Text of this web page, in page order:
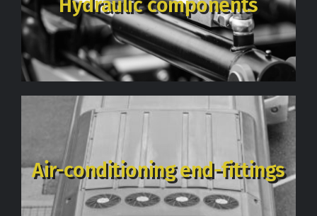
Contact
Hydraulic components
Air-conditioning end-fittings